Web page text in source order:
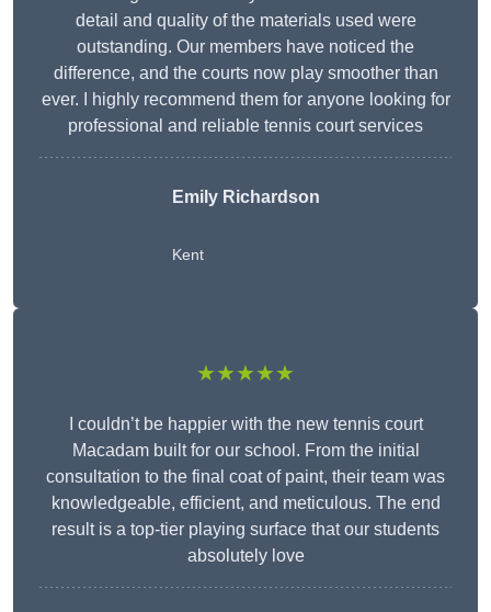
detail and quality of the materials used were
outstanding. Our members have noticed the
difference, and the courts now play smoother than
ever. I highly recommend them for anyone looking for
professional and reliable tennis court services
Emily Richardson
Kent
★★★★★
I couldn’t be happier with the new tennis court
Macadam built for our school. From the initial
consultation to the final coat of paint, their team was
knowledgeable, efficient, and meticulous. The end
result is a top-tier playing surface that our students
absolutely love